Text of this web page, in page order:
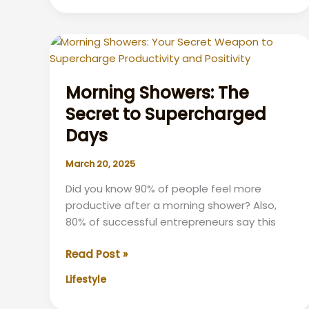
Morning Showers: The
Secret to Supercharged
Days
March 20, 2025
Did you know 90% of people feel more
productive after a morning shower? Also,
80% of successful entrepreneurs say this
Morning
The
Read Post »
Lifestyle